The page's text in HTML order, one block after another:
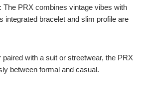
: The PRX combines vintage vibes with
integrated bracelet and slim profile are
paired with a suit or streetwear, the PRX
between formal and casual.